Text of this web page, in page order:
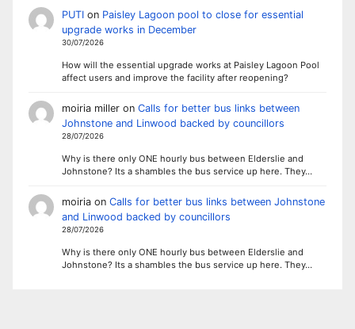
PUTIon Paisley Lagoon pool to close for essential
upgrade works in December
30/07/2026
How will the essential upgrade works at Paisley Lagoon Pool
affect users and improve the facility after reopening?
moiria milleron Calls for better bus links between
Johnstone and Linwood backed by councillors
28/07/2026
Why is there only ONE hourly bus between Elderslie and
Johnstone? Its a shambles the bus service up here. They…
moiriaon Calls for better bus links between Johnstone
and Linwood backed by councillors
28/07/2026
Why is there only ONE hourly bus between Elderslie and
Johnstone? Its a shambles the bus service up here. They…